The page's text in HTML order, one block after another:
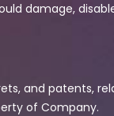
damage,
and patents,
of Company.